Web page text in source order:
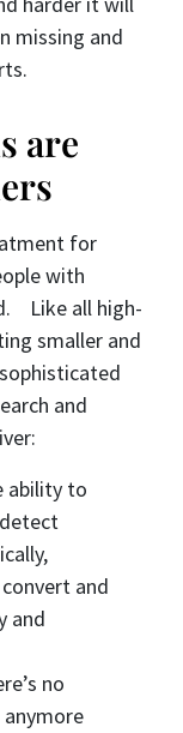
missing and
are
for
with
Like all high-
smaller and
and
ability to
and
and
no